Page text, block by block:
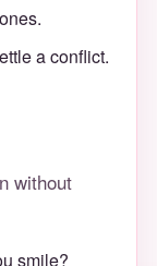
a conflict.
without
smile?